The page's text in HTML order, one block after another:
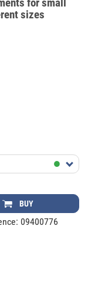
for small
sizes
BUY
09400776